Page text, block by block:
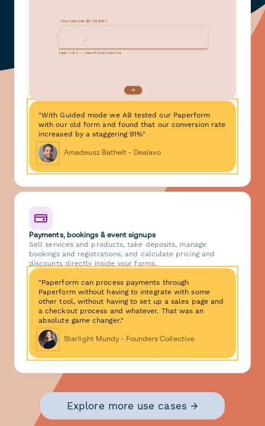
"With Guided mode we AB tested our Paperform
with our old form and found that our conversion rate
increased by a staggering 91%"
Amadeusz Bathelt - Dealavo
Payments, bookings & event signups
Sell services and products, take deposits, manage
bookings and registrations, and calculate pricing and
discounts directly inside your forms.
"Paperform can process payments through
Paperform without having to integrate with some
other tool, without having to set up a sales page and
a checkout process and whatever. That was an
absolute game changer."
Starlight Mundy - Founders Collective
Explore more use cases →